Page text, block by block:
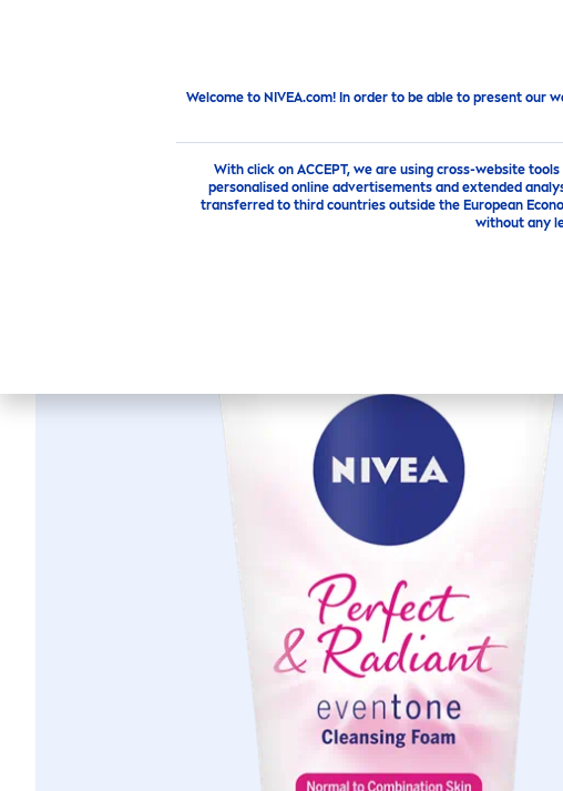
Welcome to NIVEA.com! In order to be able to present our
With click on ACCEPT, we are using cross-website
personalised online advertisements and extended
transferred to third countries outside the European
without any
Face face-cleansing Face Cleansing NIVEA
NIVEA